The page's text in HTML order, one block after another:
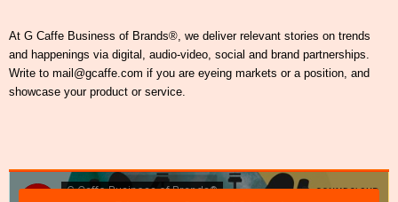
At G Caffe Business of Brands®, we deliver relevant stories on trends
and happenings via digital, audio-video, social and brand partnerships.
Write to mail@gcaffe.com if you are eyeing markets or a position, and
showcase your product or service.